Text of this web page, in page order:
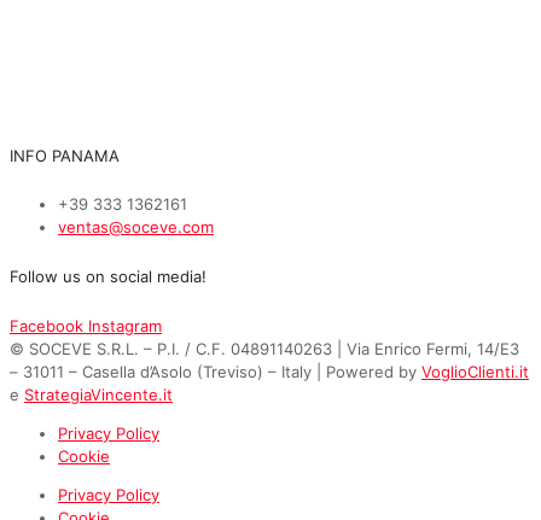
INFO PANAMA
+39 333 1362161
ventas@soceve.com
Follow us on social media!
Facebook Instagram
© SOCEVE S.R.L. – P.I. / C.F. 04891140263 | Via Enrico Fermi, 14/E3
– 31011 – Casella d’Asolo (Treviso) – Italy | Powered by VoglioClienti.it
e StrategiaVincente.it
Privacy Policy
Cookie
Privacy Policy